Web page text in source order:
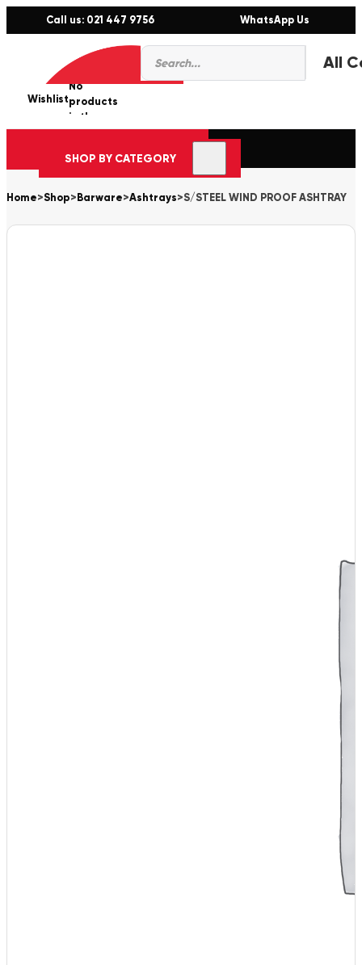
Call us: 021 447 9756 WhatsApp Us
Products
search
Wishlist
0
No
products
in the
cart.
SHOP BY CATEGORY
Home>Shop> Barware>Ashtrays>S/STEEL WIND PROOF ASHTRAY